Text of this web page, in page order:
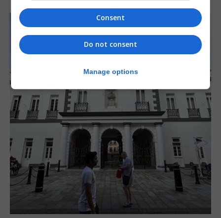
Consent
Do not consent
Manage options